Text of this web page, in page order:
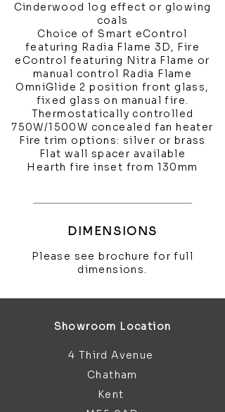
Cinderwood log effect or glowing
coals
Choice of Smart eControl
featuring Radia Flame 3D, Fire
eControl featuring Nitra Flame or
manual control Radia Flame
OmniGlide 2 position front glass,
fixed glass on manual fire.
Thermostatically controlled
750W/1500W concealed fan heater
Fire trim options: silver or brass
Flat wall spacer available
Hearth fire inset from 130mm
DIMENSIONS
Please see brochure for full
dimensions.
Showroom Location
4 Third Avenue
Chatham
Kent